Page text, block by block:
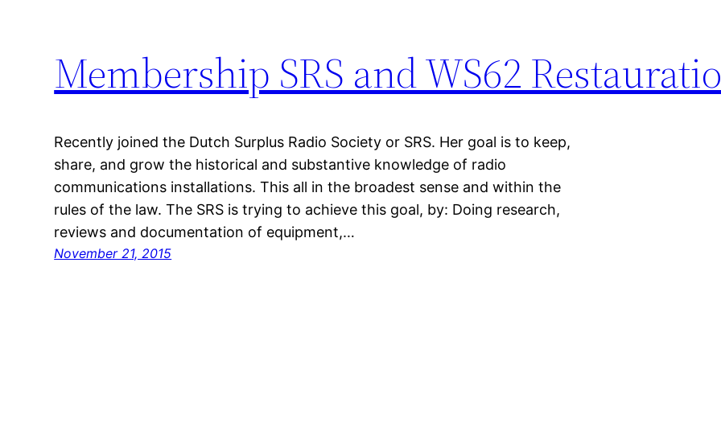
Membership SRS and WS62
Recently joined the Dutch Surplus Radio Society or SRS. Her goal is to keep,
share, and grow the historical and substantive knowledge of radio
communications installations. This all in the broadest sense and within the
rules of the law. The SRS is trying to achieve this goal, by: Doing research,
reviews and documentation of equipment,…
November 21, 2015